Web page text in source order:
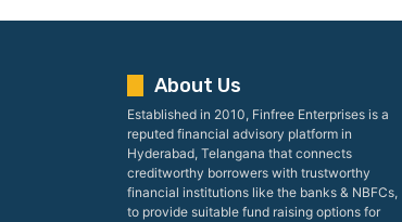
About Us
Established in 2010, Finfree Enterprises is a
reputed financial advisory platform in
Hyderabad, Telangana that connects
creditworthy borrowers with trustworthy
financial institutions like the banks & NBFCs,
to provide suitable fund raising options for